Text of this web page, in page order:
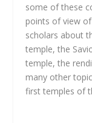
some of these
points of view
scholars about
temple, the
temple, the
many other
first temples of